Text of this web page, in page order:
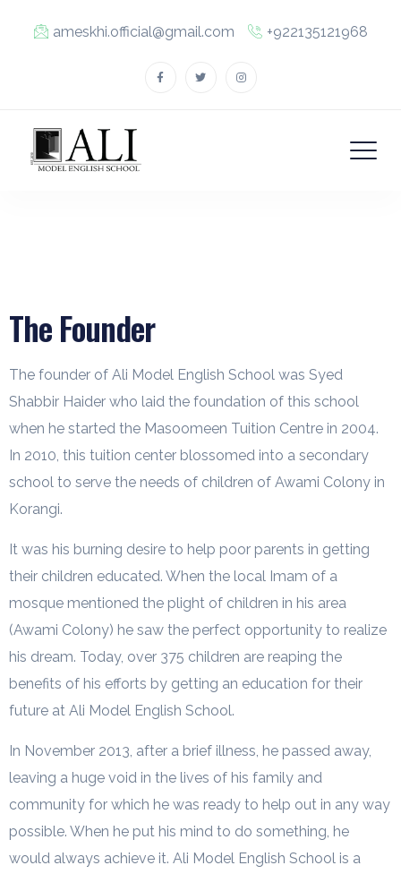
ameskhi.official@gmail.com +922135121968
The Founder
The founder of Ali Model English School was Syed
Shabbir Haider who laid the foundation of this school
when he started the Masoomeen Tuition Centre in 2004.
In 2010, this tuition center blossomed into a secondary
school to serve the needs of children of Awami Colony in
Korangi.
It was his burning desire to help poor parents in getting
their children educated. When the local Imam of a
mosque mentioned the plight of children in his area
(Awami Colony) he saw the perfect opportunity to realize
his dream. Today, over 375 children are reaping the
benefits of his efforts by getting an education for their
future at Ali Model English School.
In November 2013, after a brief illness, he passed away,
leaving a huge void in the lives of his family and
community for which he was ready to help out in any way
possible. When he put his mind to do something, he
would always achieve it. Ali Model English School is a